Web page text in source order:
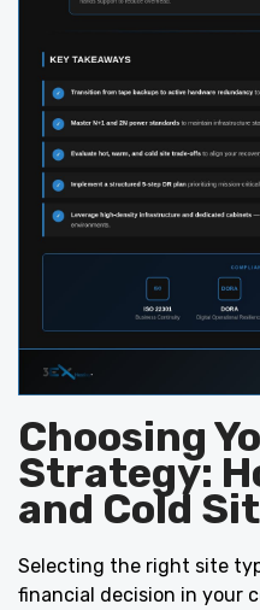
Choosing
Strategy:
and Cold
Selecting the right site
financial decision in your